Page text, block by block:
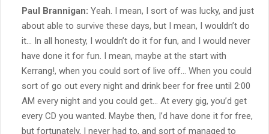
Paul Brannigan: Yeah. I mean, I sort of was lucky, and just
about able to survive these days, but I mean, I wouldn’t do
it… In all honesty, I wouldn’t do it for fun, and I would never
have done it for fun. I mean, maybe at the start with
Kerrang!, when you could sort of live off… When you could
sort of go out every night and drink beer for free until 2:00
AM every night and you could get… At every gig, you’d get
every CD you wanted. Maybe then, I’d have done it for free,
but fortunately, I never had to, and sort of managed to